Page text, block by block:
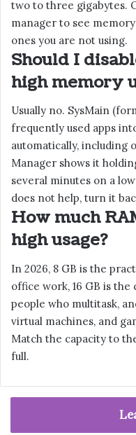
two to three gigabytes.
manager to see
ones you are not using.
Should I
high memory
Usually no. SysMain
frequently used apps
automatically, including
Manager shows it
several minutes on a
does not help, turn it
How much
high usage?
In 2026, 8 GB is the
office work, 16 GB is
people who multitask,
virtual machines, and
Match the capacity to
full.